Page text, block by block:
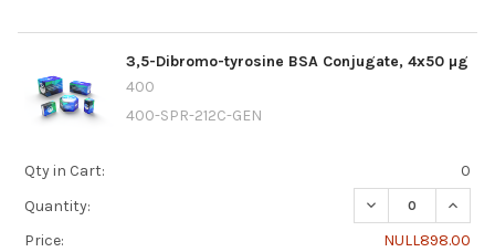
3,5-Dibromo-tyrosine BSA Conjugate, 4x50 µg
400
400-SPR-212C-GEN
Qty in Cart:
0
Quantity:
DECREASE
Price:
NULL898.00